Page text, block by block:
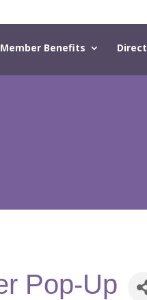
Member Benefits
Pop-Up